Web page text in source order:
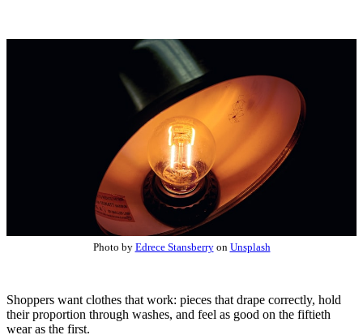
Photo by Edrece Stansberryon Unsplash
Shoppers want clothes that work: pieces that drape correctly, hold
their proportion through washes, and feel as good on the fiftieth
wear as the first.